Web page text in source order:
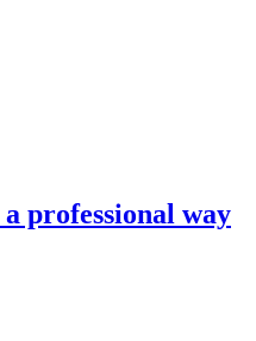
professional way